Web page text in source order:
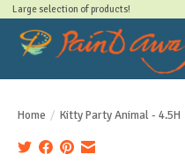
Large selection of products!
Home / Kitty Party Animal - 4.5H